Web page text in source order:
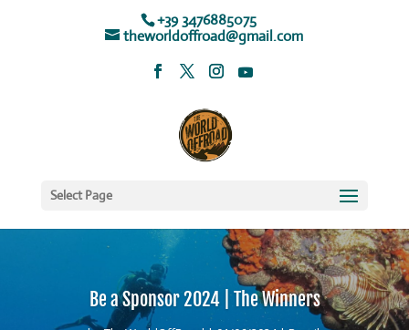
+39 3476885075
theworldoffroad@gmail.com
Select Page
Be a Sponsor 2024 | The Winners